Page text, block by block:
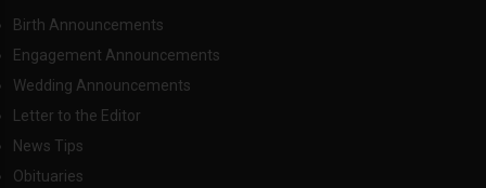
Birth Announcements
Engagement Announcements
Wedding Announcements
Letter to the Editor
News Tips
Obituaries